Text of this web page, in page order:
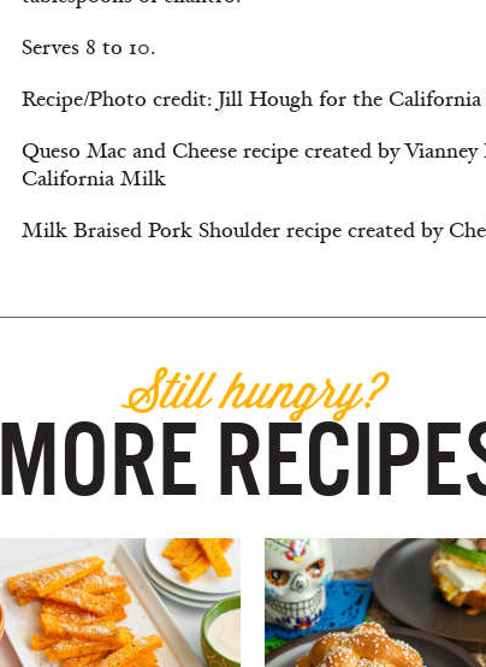
Serves 8 to 10.
Recipe/Photo credit: Jill Hough for the
Queso Mac and Cheese recipe created by
California Milk
Milk Braised Pork Shoulder recipe created by
Still hungry?
MORE